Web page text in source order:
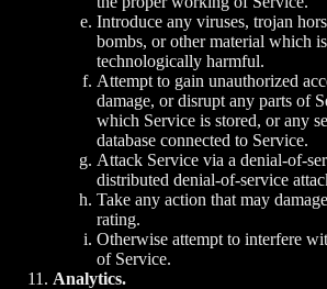
Introduce any viruses, trojan
bombs, or other material which
technologically harmful.
Attempt to gain unauthorized
damage, or disrupt any parts of
which Service is stored, or any
database connected to Service.
Attack Service via a denial-of-
distributed denial-of-service
Take any action that may
rating.
Otherwise attempt to interfere
of Service.
Analytics.